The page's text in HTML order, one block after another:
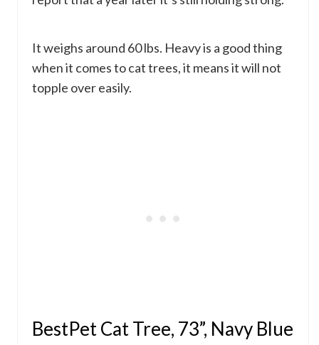
It weighs around 60 lbs. Heavy is a good thing
when it comes to cat trees, it means it will not
topple over easily.
BestPet Cat Tree, 73”, Navy Blue